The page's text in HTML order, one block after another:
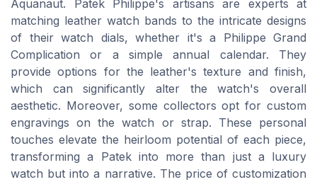
Aquanaut. Patek Philippe's artisans are experts at
matching leather watch bands to the intricate designs
of their watch dials, whether it's a Philippe Grand
Complication or a simple annual calendar. They
provide options for the leather's texture and finish,
which can significantly alter the watch's overall
aesthetic. Moreover, some collectors opt for custom
engravings on the watch or strap. These personal
touches elevate the heirloom potential of each piece,
transforming a Patek into more than just a luxury
watch but into a narrative. The price of customization